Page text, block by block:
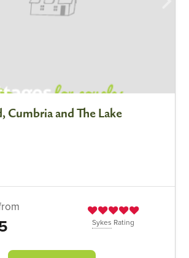
Cumbria and The Lake
Sykes Rating